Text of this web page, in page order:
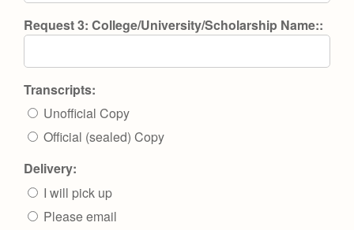
Request 3: College/University/Scholarship Name::
Transcripts:
Unofficial Copy
Official (sealed) Copy
Delivery:
I will pick up
Please email